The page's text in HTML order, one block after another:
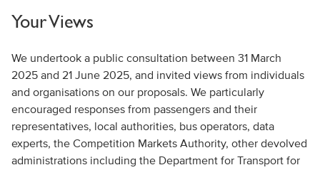
Your Views
We undertook a public consultation between 31 March
2025 and 21 June 2025, and invited views from individuals
and organisations on our proposals. We particularly
encouraged responses from passengers and their
representatives, local authorities, bus operators, data
experts, the Competition Markets Authority, other devolved
administrations including the Department for Transport for